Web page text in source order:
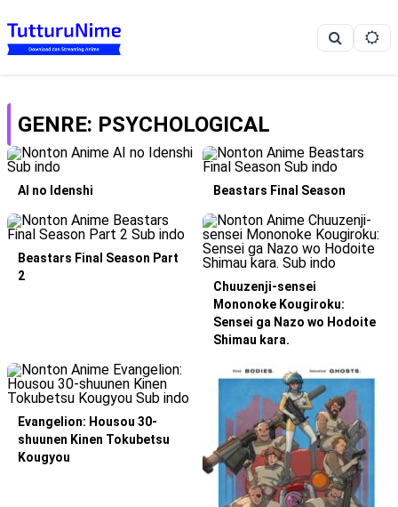
GENRE: PSYCHOLOGICAL
AI no Idenshi Beastars Final Season
Beastars Final Season Part
2
Chuuzenji-sensei
Mononoke Kougiroku:
Sensei ga Nazo wo Hodoite
Shimau kara.
Evangelion: Housou 30-
shuunen Kinen Tokubetsu
Kougyou